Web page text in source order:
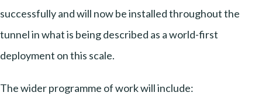
successfully and will now be installed throughout the
tunnel in what is being described as a world-first
deployment on this scale.
The wider programme of work will include: